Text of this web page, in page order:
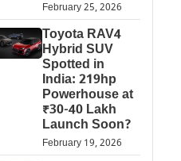
February 25, 2026
Toyota RAV4
Hybrid SUV
Spotted in
India: 219hp
Powerhouse at
₹30-40 Lakh
Launch Soon?
February 19, 2026